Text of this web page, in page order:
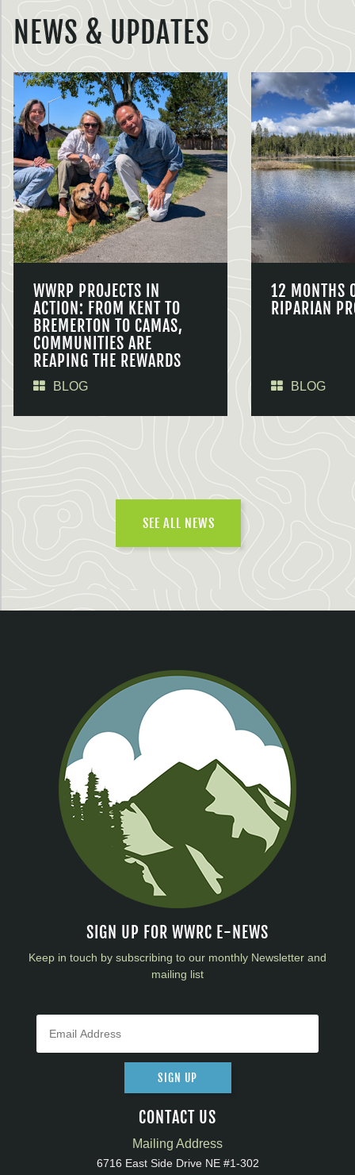
NEWS & UPDATES
WWRP PROJECTS IN
ACTION: FROM KENT TO
BREMERTON TO CAMAS,
COMMUNITIES ARE
REAPING THE REWARDS
BLOG
12 MONTHS
RIPARIAN
BLOG
SEE ALL NEWS
SIGN UP FOR WWRC E-NEWS
Keep in touch by subscribing to our monthly Newsletter and
mailing list
SIGN UP
CONTACT US
Mailing Address
6716 East Side Drive NE #1-302